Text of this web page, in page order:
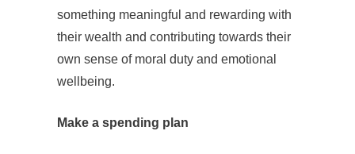
something meaningful and rewarding with
their wealth and contributing towards their
own sense of moral duty and emotional
wellbeing.
Make a spending plan